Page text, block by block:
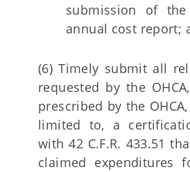
submission of the
annual cost report;
(6) Timely submit all
requested by the
prescribed by the
limited to, a
with 42 C.F.R. 433.51
claimed expenditures